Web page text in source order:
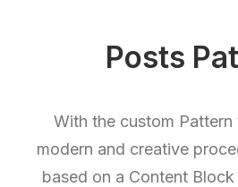
Posts
With the custom
modern and creative
based on a Content